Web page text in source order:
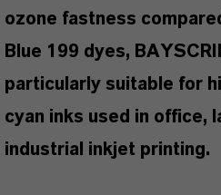
ozone fastness
Blue 199 dyes,
particularly suitable for
cyan inks used in office,
industrial inkjet printing.